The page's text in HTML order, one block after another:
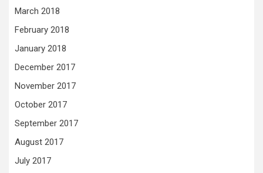
March 2018
February 2018
January 2018
December 2017
November 2017
October 2017
September 2017
August 2017
July 2017